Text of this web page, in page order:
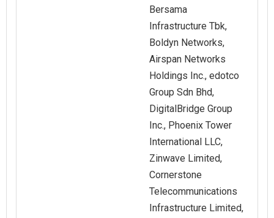
Bersama
Infrastructure Tbk,
Boldyn Networks,
Airspan Networks
Holdings Inc., edotco
Group Sdn Bhd,
DigitalBridge Group
Inc., Phoenix Tower
International LLC,
Zinwave Limited,
Cornerstone
Telecommunications
Infrastructure Limited,